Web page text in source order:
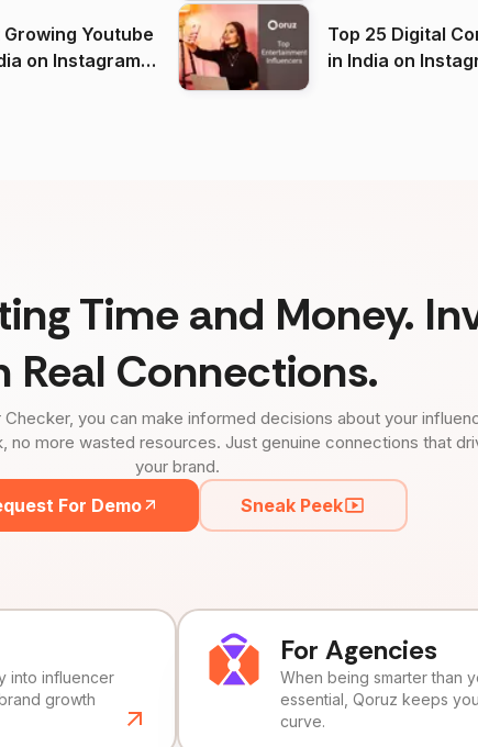
Youtube
Top 25 Digital
in India on
Time and Money.
Real Connections.
you can make informed decisions about your
no more wasted resources. Just genuine connections that
your brand.
For Demo Sneak Peek
into influencer
growth
For Agencies
When being smarter than
essential, Qoruz keeps
curve.